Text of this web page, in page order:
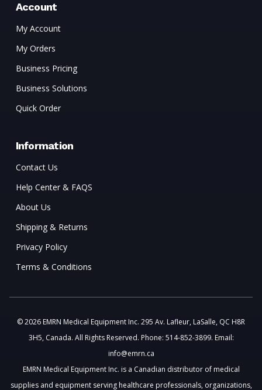
Account
My Account
My Orders
Business Pricing
Business Solutions
Quick Order
Information
Contact Us
Help Center & FAQS
About Us
Shipping & Returns
Privacy Policy
Terms & Conditions
© 2026 EMRN Medical Equipment Inc. 295 Av. Lafleur, LaSalle, QC H8R
3H5, Canada. All Rights Reserved. Phone: 514-852-3899. Email:
info@emrn.ca
EMRN Medical Equipment Inc. is a Canadian distributor of medical
supplies and equipment serving healthcare professionals, organizations,